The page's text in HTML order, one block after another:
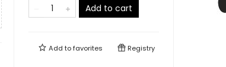
Add to cart
Add tofavorites Registry